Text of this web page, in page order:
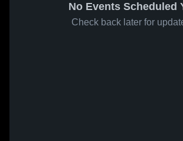
No Events Scheduled
Check back later for